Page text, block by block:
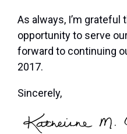
As always, I’m grateful
opportunity to serve
forward to continuing
2017.
Sincerely,